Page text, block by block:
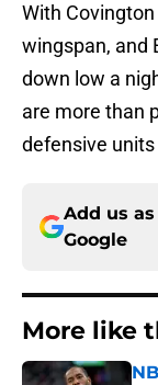
With Covington
wingspan, and
down low a
are more than
defensive
Add us
Google
More like